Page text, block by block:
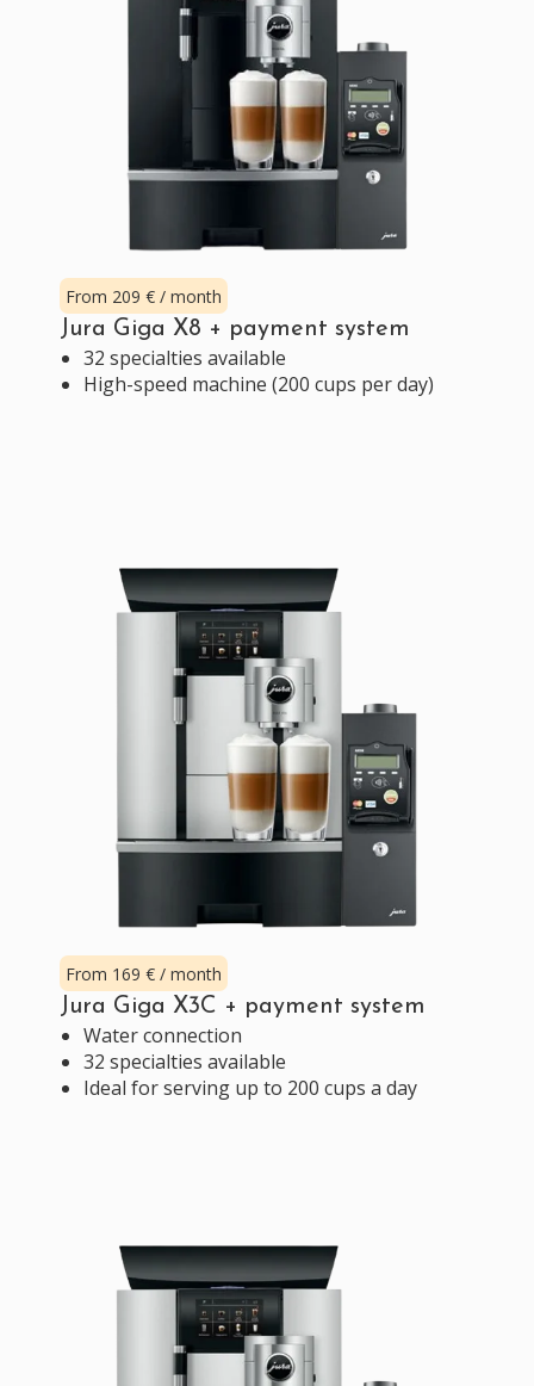
From 209 € / month
Jura Giga X8 + payment system
32 specialties available
High-speed machine (200 cups per day)
From 169 € / month
Jura Giga X3C + payment system
Water connection
32 specialties available
Ideal for serving up to 200 cups a day